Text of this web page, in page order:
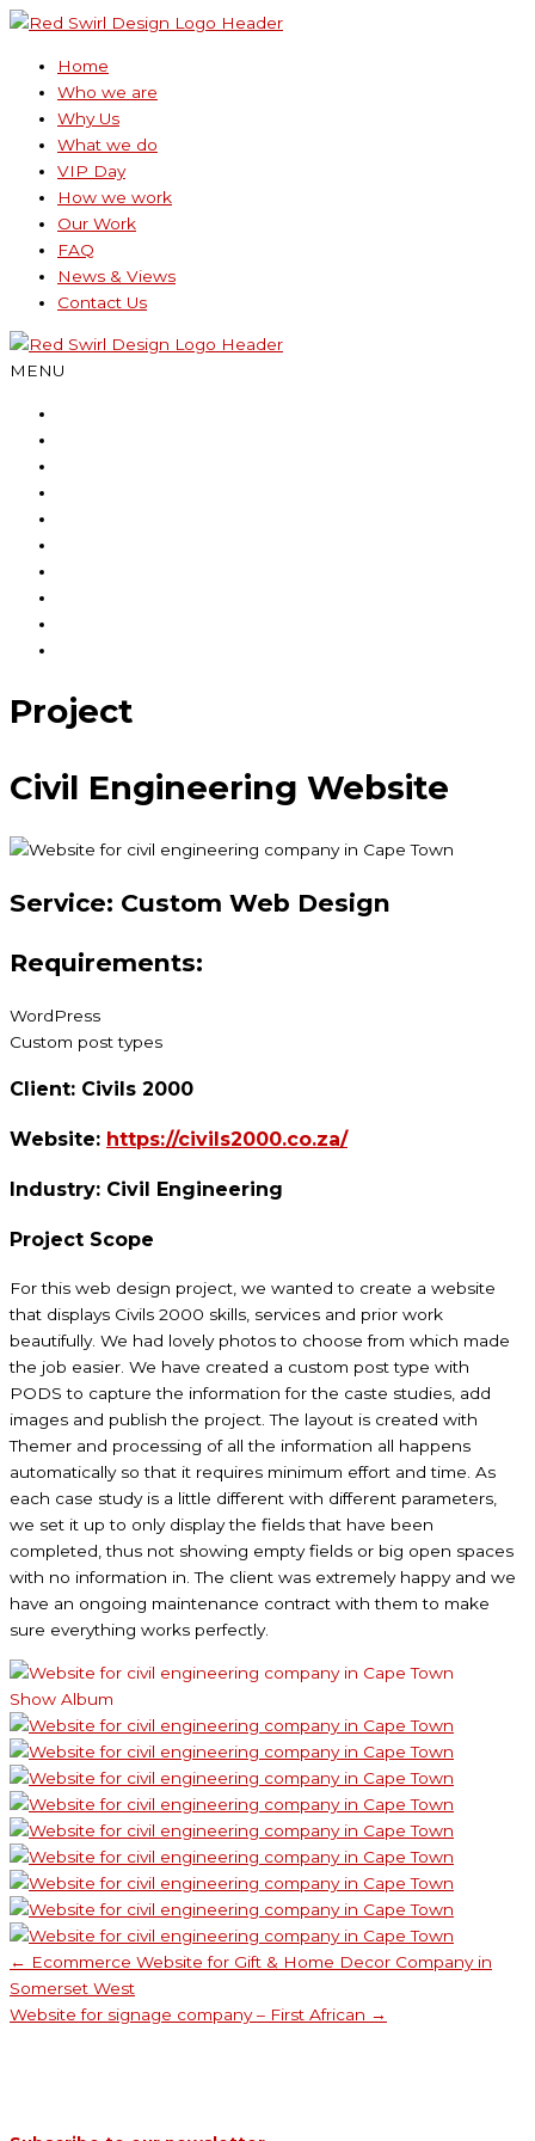
Skip
contentHome
Who we are
Why Us
What we do
VIP Day
How we work
Our Work
FAQ
News & Views
Contact Us
MENU
Project
Civil Engineering Website
Service: Custom Web Design
Requirements:
WordPress
Custom post types
Client: Civils 2000
Website: https://civils2000.co.za/
Industry: Civil Engineering
Project Scope
For this web design project, we wanted to create a website
that displays Civils 2000 skills, services and prior work
beautifully. We had lovely photos to choose from which made
the job easier. We have created a custom post type with
PODS to capture the information for the caste studies, add
images and publish the project. The layout is created with
Themer and processing of all the information all happens
automatically so that it requires minimum effort and time. As
each case study is a little different with different parameters,
we set it up to only display the fields that have been
completed, thus not showing empty fields or big open spaces
with no information in. The client was extremely happy and we
have an ongoing maintenance contract with them to make
sure everything works perfectly.
Show Album
← Ecommerce Website for Gift & Home Decor Company in
Somerset West
Website for signage company – First African →